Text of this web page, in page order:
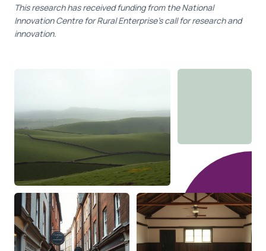
This research has received funding from the National
Innovation Centre for Rural Enterprise's call for research and
innovation.